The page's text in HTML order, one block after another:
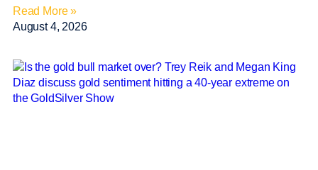
Read More »
August 4, 2026